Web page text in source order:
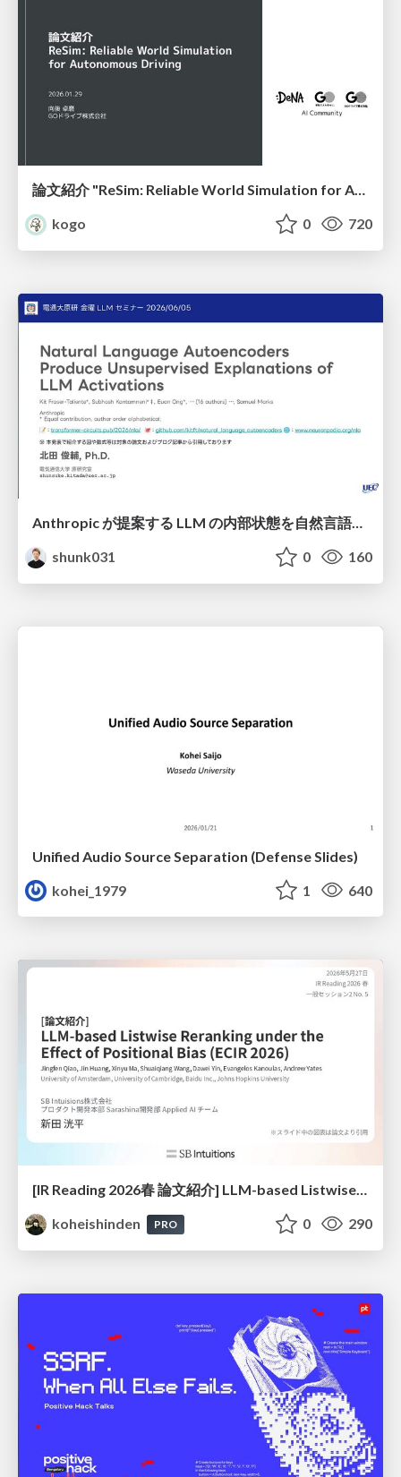
kogo
0 720
Anthropic が提案する LLM の内部状態を自然言語で説明可能にした Natural Language Autoencoders / Natural Language Autoencoders Produce Unsupervised Explanations of LLM Activations
shunk031
0 160
Unified Audio Source Separation (Defense Slides)
kohei_1979
1 640
[IR Reading 2026春 論文紹介] LLM-based Listwise Reranking under the Effect of Positional Bias (ECIR 2026) /IR-Reading-2026-Spring
koheishinden
PRO 0 290